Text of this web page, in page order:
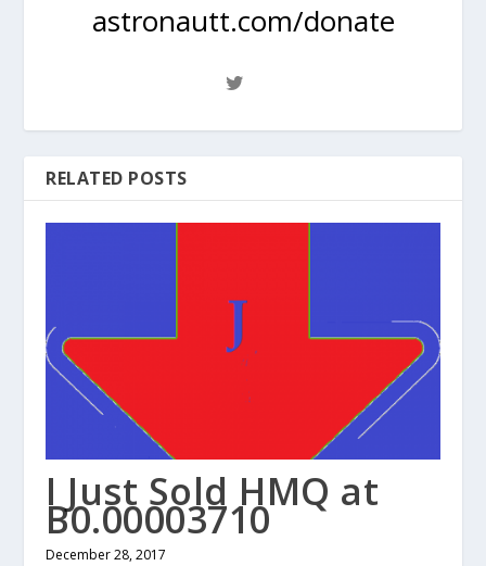
astronautt.com/donate
RELATED POSTS
I Just Sold HMQ at
B0.00003710
December 28, 2017